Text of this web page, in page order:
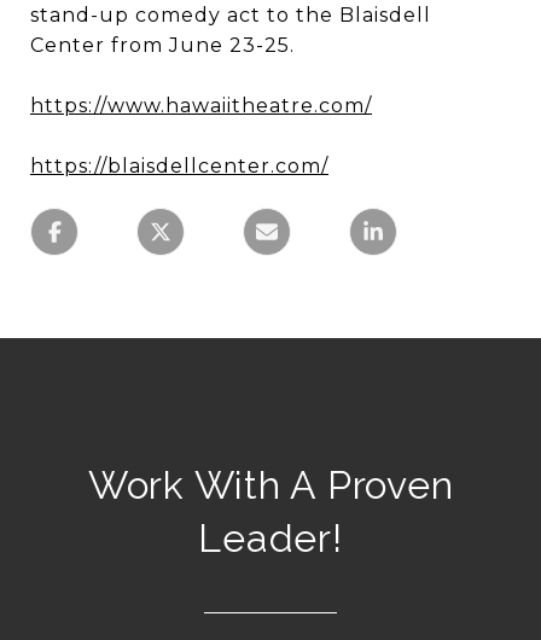
stand-up comedy act to the Blaisdell
Center from June 23-25.
https://www.hawaiitheatre.com/
https://blaisdellcenter.com/
Work With A Proven
Leader!